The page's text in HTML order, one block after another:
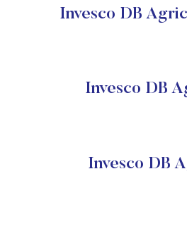
Invesco DB
Invesco DB
Invesco DB